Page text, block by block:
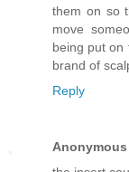
them on so
move
being put on
brand of
Reply
Anonymous